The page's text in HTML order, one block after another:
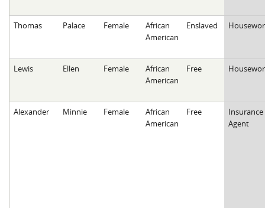
Thomas Palace Female
African
American
Enslaved
Lewis Ellen Female
African
American
Free
Alexander Minnie Female
African
American
Free
Insurance
Agent